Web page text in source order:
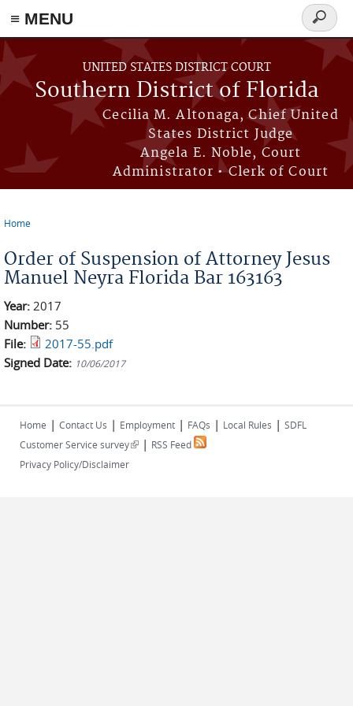
≡ MENU
Skip to main content
UNITED STATES DISTRICT COURT
Southern District of Florida
Cecilia M. Altonaga, Chief United
States District Judge
Angela E. Noble, Court
Administrator • Clerk of Court
Search
form
Home
Order of Suspension of Attorney Jesus
Manuel Neyra Florida Bar 163163
Year: 2017
Number: 55
File:
2017-55.pdf
Signed Date: 10/06/2017
Home | Contact Us | Employment | FAQs | Local Rules | SDFL
Customer Service survey(link is external)
| RSS Feed
Privacy Policy/Disclaimer